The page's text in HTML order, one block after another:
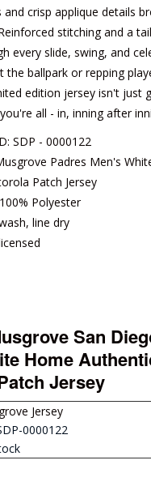
and crisp applique details
stitching and a
every slide, swing, and
the ballpark or repping
edition jersey isn't just
all - in, inning after
SDP - 0000122
Padres Men's
Patch Jersey
Polyester
line dry
San
Home
Jersey
Jersey
0000122